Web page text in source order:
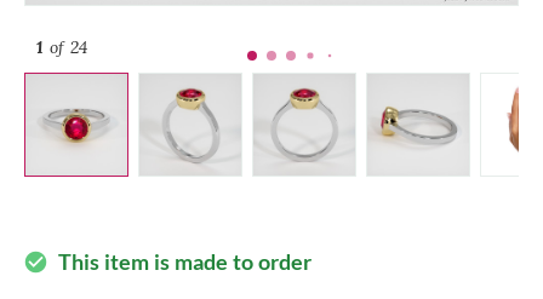
1 of 24
check_circle This item is made to order